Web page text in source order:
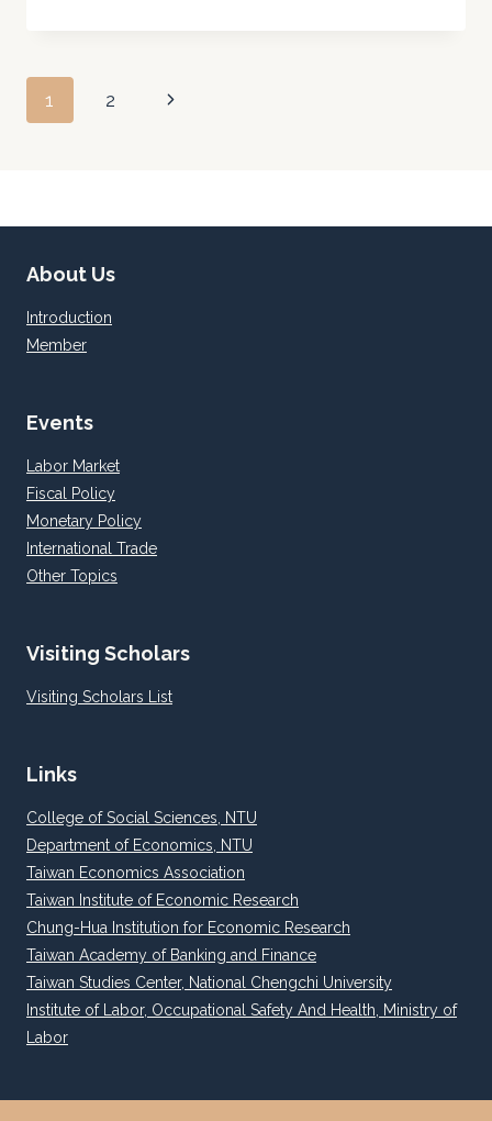
Page
1 2
Next
About Us
Introduction
Member
Events
Labor Market
Fiscal Policy
Monetary Policy
International Trade
Other Topics
Visiting Scholars
Visiting Scholars List
Links
College of Social Sciences, NTU
Department of Economics, NTU
Taiwan Economics Association
Taiwan Institute of Economic Research
Chung-Hua Institution for Economic Research
Taiwan Academy of Banking and Finance
Taiwan Studies Center, National Chengchi University
Institute of Labor, Occupational Safety And Health, Ministry of
Labor